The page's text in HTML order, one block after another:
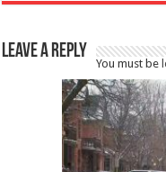
Leave a Reply
You must be